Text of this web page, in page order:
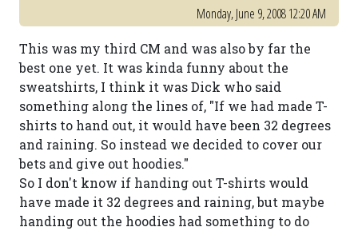
Monday, June 9, 2008 12:20 AM
This was my third CM and was also by far the
best one yet. It was kinda funny about the
sweatshirts, I think it was Dick who said
something along the lines of, "If we had made T-
shirts to hand out, it would have been 32 degrees
and raining. So instead we decided to cover our
bets and give out hoodies."
So I don't know if handing out T-shirts would
have made it 32 degrees and raining, but maybe
handing out the hoodies had something to do